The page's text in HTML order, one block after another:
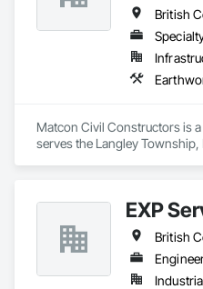
British
Matcon Civil Constructors is
serves the Langley Township,
EXP
British